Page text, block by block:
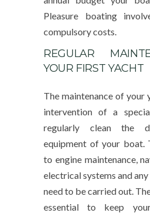
Pleasure boating
compulsory costs.
REGULAR
YOUR FIRST YACHT
The maintenance of your
intervention of a
regularly clean the
equipment of your boat.
to engine maintenance,
electrical systems and
need to be carried out.
essential to keep